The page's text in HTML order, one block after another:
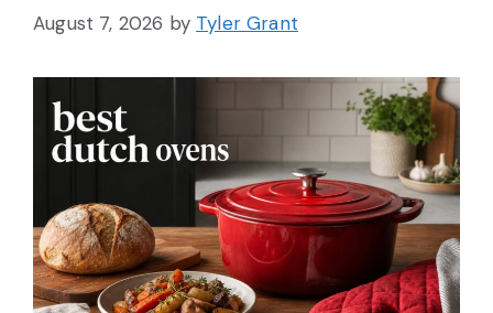
August 7, 2026 by Tyler Grant